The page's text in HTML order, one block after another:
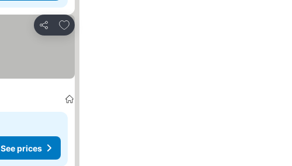
Share
Add to favorites
See prices